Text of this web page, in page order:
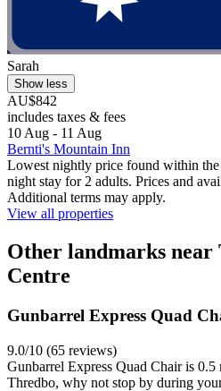
Sarah
Show less
AU$842
includes taxes & fees
10 Aug - 11 Aug
Bernti's Mountain Inn
Lowest nightly price found within the
night stay for 2 adults. Prices and
Additional terms may apply.
View all properties
Other landmarks near
Centre
Gunbarrel Express Quad
9.0/10 (65 reviews)
Gunbarrel Express Quad Chair is
Thredbo, why not stop by during